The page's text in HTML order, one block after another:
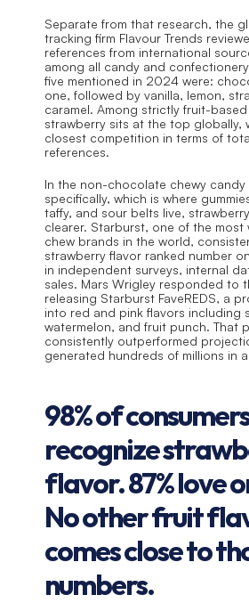
Separate from that research, the
tracking firm Flavour Trends
references from international
among all candy and
five mentioned in 2024 were:
one, followed by vanilla, lemon,
caramel. Among strictly fruit-
strawberry sits at the top globally,
closest competition in terms of
references.
In the non-chocolate chewy candy
specifically, which is where
taffy, and sour belts live,
clearer. Starburst, one of the most
chew brands in the world,
strawberry flavor ranked number
in independent surveys, internal
sales. Mars Wrigley responded to
releasing Starburst FaveREDS, a
into red and pink flavors including
watermelon, and fruit punch. That
consistently outperformed
generated hundreds of millions in
98% of consumers
recognize
flavor. 87% love
No other fruit
comes close to
numbers.